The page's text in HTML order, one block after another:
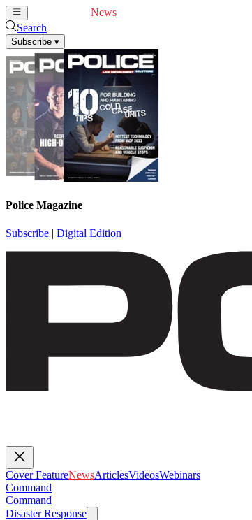
News
Search
Subscribe ▾
Police Magazine
Subscribe | Digital Edition
Cover FeatureNewsArticlesVideosWebinars
Command
Command
Disaster Response